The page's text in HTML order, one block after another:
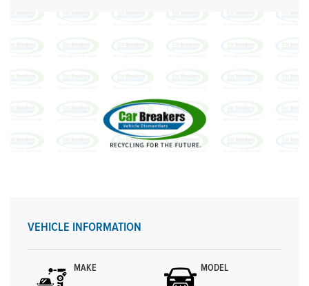
VEHICLE INFORMATION
MAKE MODEL